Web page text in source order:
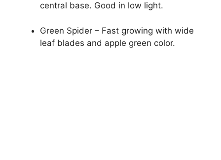
central base. Good in low light.
Green Spider – Fast growing with wide
leaf blades and apple green color.